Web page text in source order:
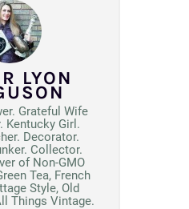
LYON
Grateful Wife
Kentucky Girl.
Decorator.
Collector.
of Non-GMO
Tea, French
Style, Old
Things Vintage.